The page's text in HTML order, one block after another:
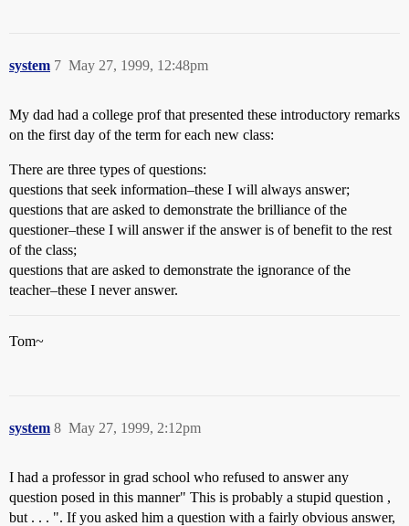
system May 27, 1999, 12:48pm
7
My dad had a college prof that presented these introductory remarks
on the first day of the term for each new class:
There are three types of questions:
questions that seek information–these I will always answer;
questions that are asked to demonstrate the brilliance of the
questioner–these I will answer if the answer is of benefit to the rest
of the class;
questions that are asked to demonstrate the ignorance of the
teacher–these I never answer.
Tom~
system May 27, 1999, 2:12pm
8
I had a professor in grad school who refused to answer any
question posed in this manner" This is probably a stupid question ,
but . . . ". If you asked him a question with a fairly obvious answer,